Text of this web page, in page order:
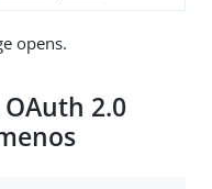
opens.
OAuth 2.0